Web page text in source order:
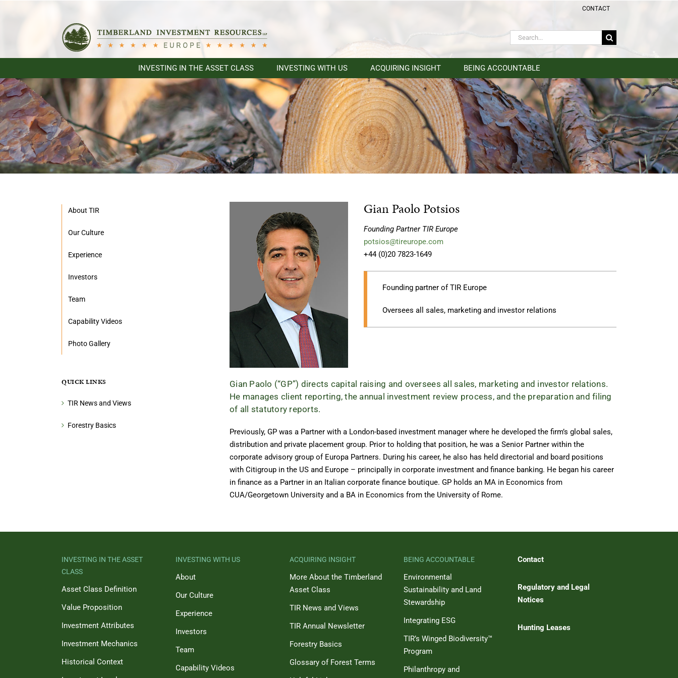
CONTACT
Search
INVESTING IN THE ASSET CLASS INVESTING WITH US ACQUIRING INSIGHT BEING ACCOUNTABLE
Gian Paolo Potsios
Founding Partner TIR Europe
potsios@tireurope.com
+44 (0)20 7823-1649
Founding partner of TIR Europe
Oversees all sales, marketing and investor relations
Gian Paolo (“GP”) directs capital raising and oversees all sales, marketing and investor relations.
He manages client reporting, the annual investment review process, and the preparation and filing
of all statutory reports.
Previously, GP was a Partner with a London-based investment manager where he developed the firm’s global sales,
distribution and private placement group. Prior to holding that position, he was a Senior Partner within the
corporate advisory group of Europa Partners. During his career, he also has held directorial and board positions
with Citigroup in the US and Europe – principally in corporate investment and finance banking. He began his career
in finance as a Partner in an Italian corporate finance boutique. GP holds an MA in Economics from
CUA/Georgetown University and a BA in Economics from the University of Rome.
About TIR
Our Culture
Experience
Investors
Team
Capability Videos
Photo Gallery
QUICK LINKS
TIR News and Views
Forestry Basics
INVESTING IN THE ASSET
CLASS
Asset Class Definition
Value Proposition
Investment Attributes
Investment Mechanics
Historical Context
INVESTING WITH US
About
Our Culture
Experience
Investors
Team
Capability Videos
ACQUIRING INSIGHT
More About the Timberland
Asset Class
TIR News and Views
TIR Annual Newsletter
Forestry Basics
Glossary of Forest Terms
BEING ACCOUNTABLE
Environmental
Sustainability and Land
Stewardship
Integrating ESG
TIR’s Winged Biodiversity™
Program
Philanthropy and
Contact
Regulatory and Legal
Notices
Hunting Leases